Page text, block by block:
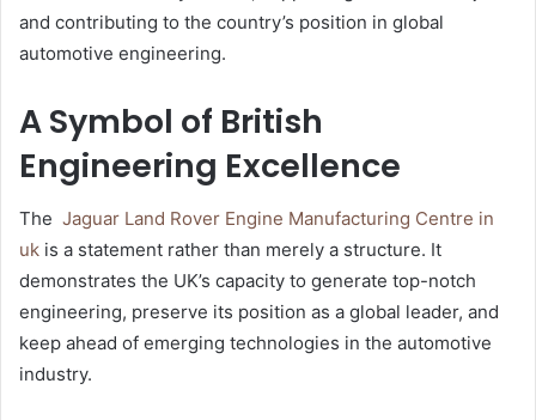
and contributing to the country’s position in global
automotive engineering.
A Symbol of British
Engineering Excellence
The Jaguar Land Rover Engine Manufacturing Centre​ in
uk is a statement rather than merely a structure. It
demonstrates the UK’s capacity to generate top-notch
engineering, preserve its position as a global leader, and
keep ahead of emerging technologies in the automotive
industry.